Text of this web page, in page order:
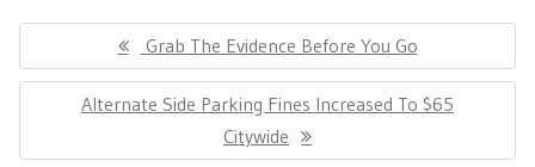
Post
Previous
Post:
Grab The Evidence Before You Go
Next
Alternate Side Parking Fines Increased To $65
Citywide